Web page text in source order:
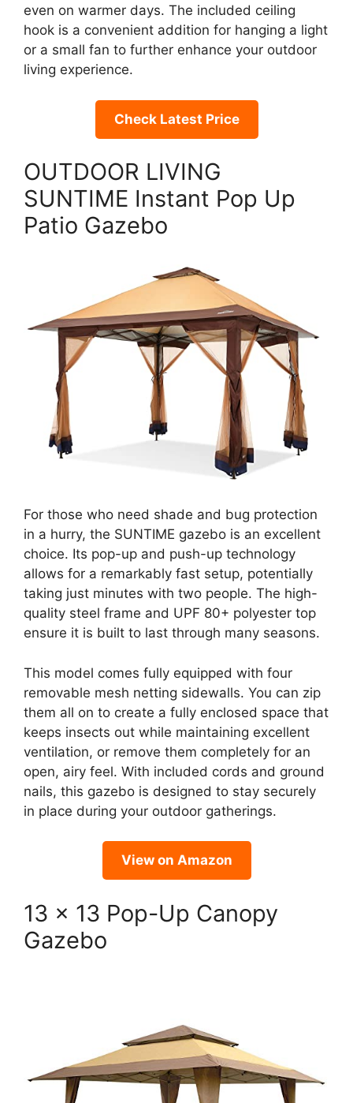
even on warmer days. The included ceiling
hook is a convenient addition for hanging a light
or a small fan to further enhance your outdoor
living experience.
Check Latest Price
OUTDOOR LIVING
SUNTIME Instant Pop Up
Patio Gazebo
For those who need shade and bug protection
in a hurry, the SUNTIME gazebo is an excellent
choice. Its pop-up and push-up technology
allows for a remarkably fast setup, potentially
taking just minutes with two people. The high-
quality steel frame and UPF 80+ polyester top
ensure it is built to last through many seasons.
This model comes fully equipped with four
removable mesh netting sidewalls. You can zip
them all on to create a fully enclosed space that
keeps insects out while maintaining excellent
ventilation, or remove them completely for an
open, airy feel. With included cords and ground
nails, this gazebo is designed to stay securely
in place during your outdoor gatherings.
View on Amazon
13 x 13 Pop-Up Canopy
Gazebo